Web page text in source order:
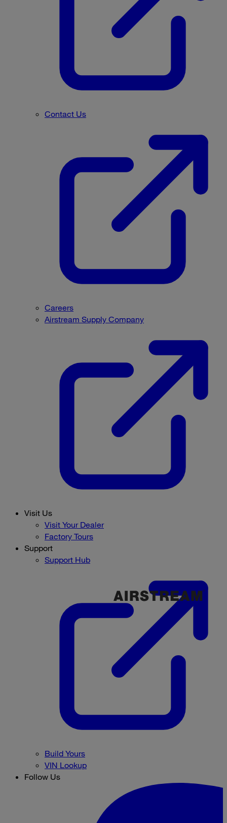
Contact Us
Careers
Airstream Supply Company
Visit Us
Visit Your Dealer
Factory Tours
Support
Support Hub
Build Yours
VIN Lookup
Follow Us